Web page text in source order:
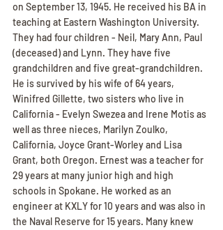
on September 13, 1945. He received his BA in
teaching at Eastern Washington University.
They had four children - Neil, Mary Ann, Paul
(deceased) and Lynn. They have five
grandchildren and five great-grandchildren.
He is survived by his wife of 64 years,
Winifred Gillette, two sisters who live in
California - Evelyn Swezea and Irene Motis as
well as three nieces, Marilyn Zoulko,
California, Joyce Grant-Worley and Lisa
Grant, both Oregon. Ernest was a teacher for
29 years at many junior high and high
schools in Spokane. He worked as an
engineer at KXLY for 10 years and was also in
the Naval Reserve for 15 years. Many knew